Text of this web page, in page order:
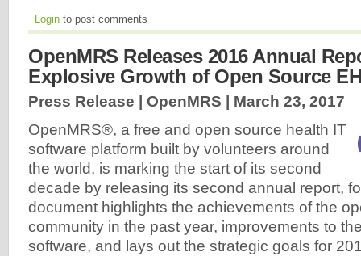
Login to post comments
OpenMRS Releases 2016 Annual
Explosive Growth of Open Source
Press Release | OpenMRS | March 23, 2017
OpenMRS®, a free and open source health IT
software platform built by volunteers around
the world, is marking the start of its second
decade by releasing its second annual report,
document highlights the achievements of the
community in the past year, improvements to
software, and lays out the strategic goals for